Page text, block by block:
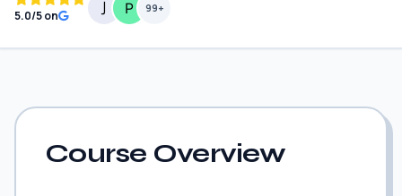
5.0/5 on
99+
Course Overview